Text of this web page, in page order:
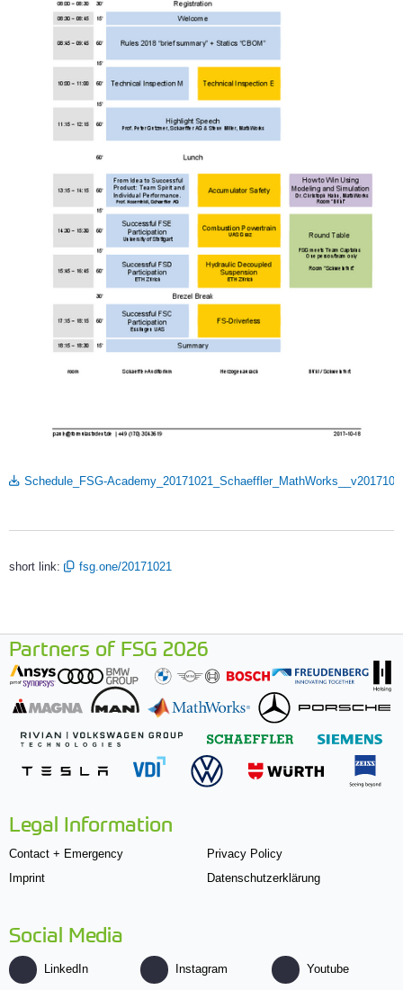
Schedule_FSG-
short link: fsg.one/20171021
Partners of FSG 2026
Legal Information
Contact + Emergency
Imprint
Privacy Policy
Datenschutzerklärung
Social Media
LinkedIn Instagram Youtube